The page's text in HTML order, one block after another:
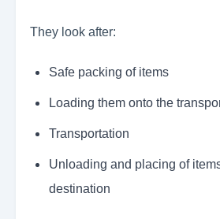
They look after:
Safe packing of items
Loading them onto the
Transportation
Unloading and placing of
destination